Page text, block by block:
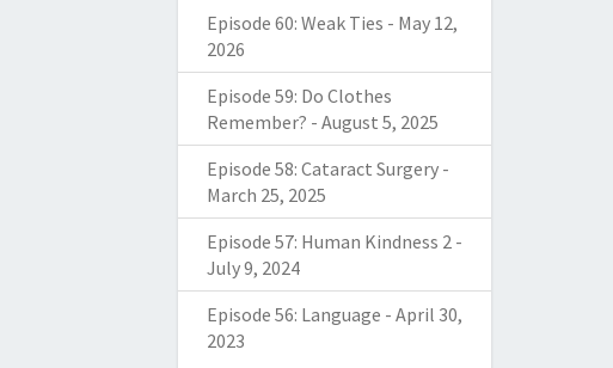
Episode 60: Weak Ties - May 12,
2026
Episode 59: Do Clothes
Remember? - August 5, 2025
Episode 58: Cataract Surgery-
March 25, 2025
Episode 57: Human Kindness 2-
July 9, 2024
Episode 56: Language - April 30,
2023